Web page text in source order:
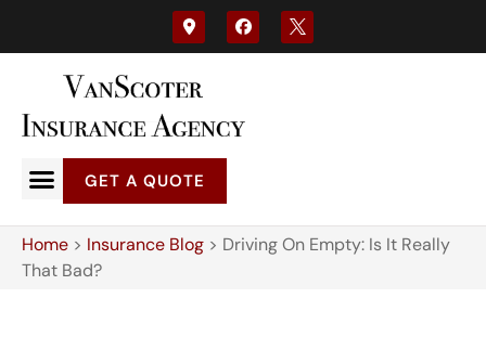
GET A QUOTE
Home > Insurance Blog > Driving On Empty: Is It Really
That Bad?